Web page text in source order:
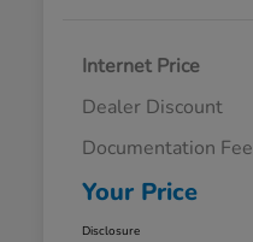
Internet Price
Dealer Discount
Documentation Fee
Your Price
Disclosure